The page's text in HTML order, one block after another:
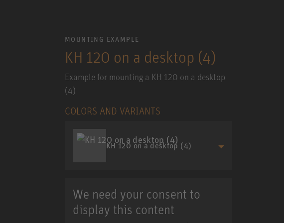
MOUNTING EXAMPLE
KH 120 on a desktop (4)
Example for mounting a KH 120 on a desktop
(4)
COLORS AND VARIANTS
KH 120 on a desktop (4)
We need your consent to
display this content